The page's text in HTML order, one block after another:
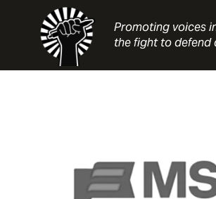
Promoting voices
the fight to defend